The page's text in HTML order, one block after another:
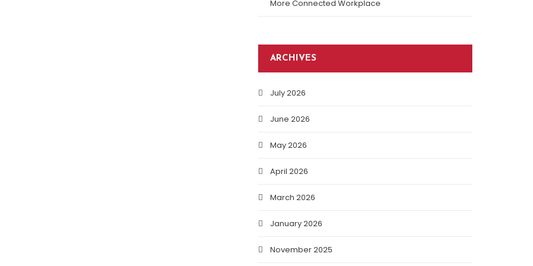
More Connected Workplace
ARCHIVES
July 2026
June 2026
May 2026
April 2026
March 2026
January 2026
November 2025